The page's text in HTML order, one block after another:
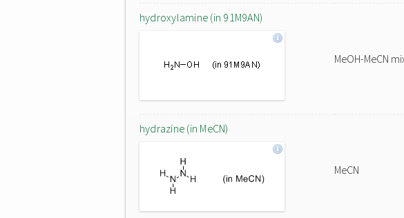
hydroxylamine (in 91M9AN)
MeOH-MeCN
hydrazine (in MeCN)
MeCN